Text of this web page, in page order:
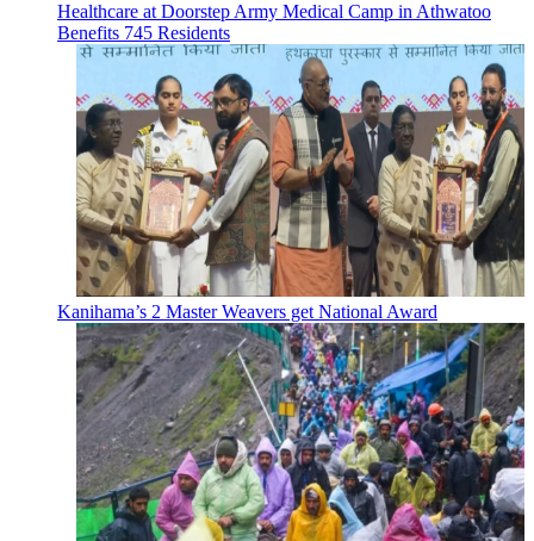
Healthcare at Doorstep Army Medical Camp in Athwatoo
Benefits 745 Residents
Kanihama’s 2 Master Weavers get National Award